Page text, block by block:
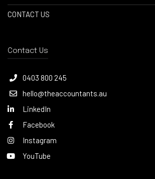
CONTACT US
Contact Us
0403 800 245
hello@theaccountants.au
LinkedIn
Facebook
Instagram
YouTube